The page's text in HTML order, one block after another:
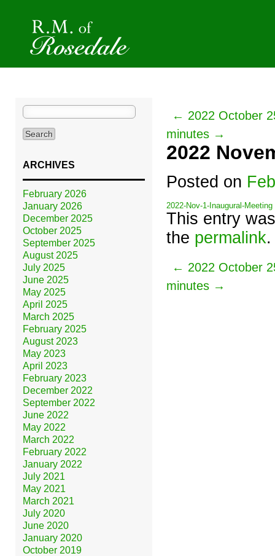
← 2022 October
minutes →
2022
Posted on
2022-Nov-1-Inaugural-Meeting
This entry
the permalink.
← 2022 October
minutes →
ARCHIVES
February 2026
January 2026
December 2025
October 2025
September 2025
August 2025
July 2025
June 2025
May 2025
April 2025
March 2025
February 2025
August 2023
May 2023
April 2023
February 2023
December 2022
September 2022
June 2022
May 2022
March 2022
February 2022
January 2022
July 2021
May 2021
March 2021
July 2020
June 2020
January 2020
October 2019